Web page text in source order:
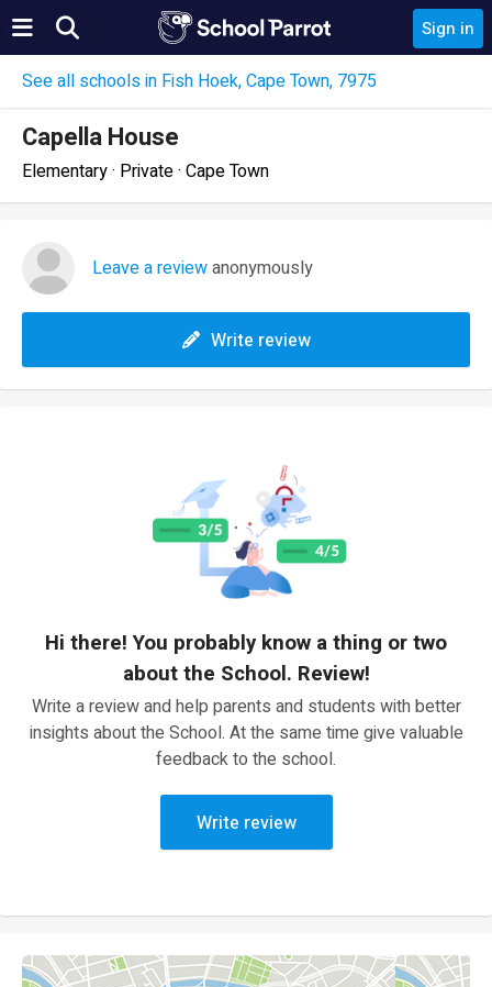
Sign in
See all schools in Fish Hoek, Cape Town, 7975
Capella House
Elementary · Private · Cape Town
Leave a reviewanonymously
Write review
Hi there! You probably know a thing or two
about the School. Review!
Write a review and help parents and students with better
insights about the School. At the same time give valuable
feedback to the school.
Write review